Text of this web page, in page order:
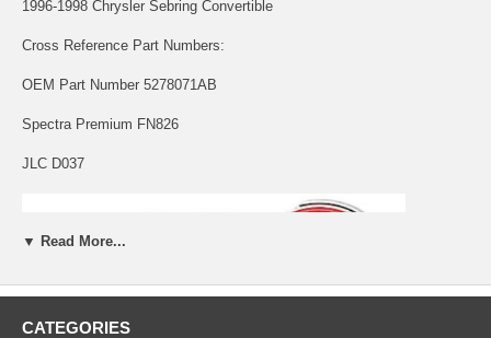
1996-1998 Chrysler Sebring Convertible
Cross Reference Part Numbers:
OEM Part Number 5278071AB
Spectra Premium FN826
JLC D037
▼ Read More...
CATEGORIES